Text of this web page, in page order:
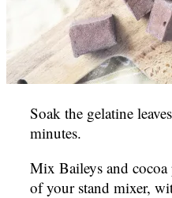
Soak the gelatine
minutes.
Mix Baileys and
of your stand mixer,